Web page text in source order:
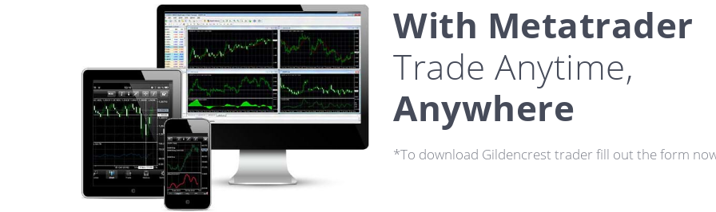
With Metatrader
Trade Anytime,
Anywhere
*To download Gildencrest trader fill out the form